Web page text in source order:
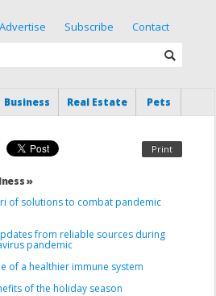
Advertise Subscribe Contact
Business Real Estate Pets
Print
»
of solutions to combat pandemic
from reliable sources during
pandemic
of a healthier immune system
of the holiday season